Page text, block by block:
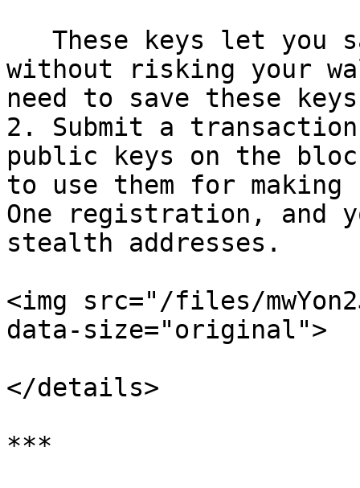
without risking your
need to save these
2. Submit a
public keys on the
to use them for
One registration, and
stealth addresses.
<img src="/files/
data-size="original">
</details>
***